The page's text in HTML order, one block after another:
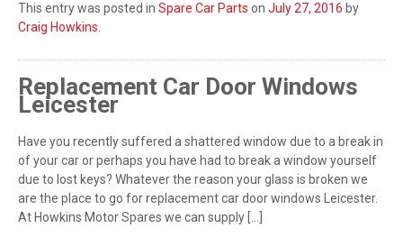
This entry was posted in Spare Car Parts on July 27, 2016 by
Craig Howkins
Replacement Car Door Windows
Leicester
Have you recently suffered a shattered window due to a break in
of your car or perhaps you have had to break a window yourself
due to lost keys? Whatever the reason your glass is broken we
are the place to go for replacement car door windows Leicester.
At Howkins Motor Spares we can supply […]